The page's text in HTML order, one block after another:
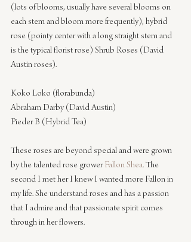
(lots of blooms, usually have several blooms on
each stem and bloom more frequently), hybrid
rose (pointy center with a long straight stem and
is the typical florist rose) Shrub Roses (David
Austin roses).
Koko Loko (florabunda)
Abraham Darby (David Austin)
Pieder B (Hybrid Tea)
These roses are beyond special and were grown
by the talented rose grower Fallon Shea. The
second I met her I knew I wanted more Fallon in
my life. She understand roses and has a passion
that I admire and that passionate spirit comes
through in her flowers.